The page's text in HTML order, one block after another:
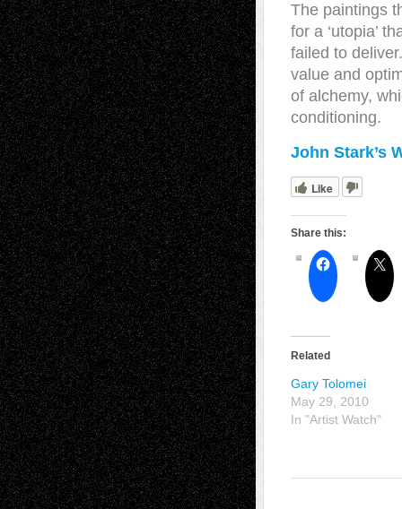
The paintings
for a ‘utopia’
failed to
value and
of alchemy,
conditioning.
John Stark’s
Like
Share this:
Related
Gary Tolomei
May 29, 2010
In "Artist Watch"